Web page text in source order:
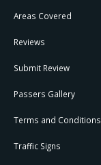
Areas Covered
Reviews
Submit Review
Passers Gallery
Terms and Conditions
Traffic Signs